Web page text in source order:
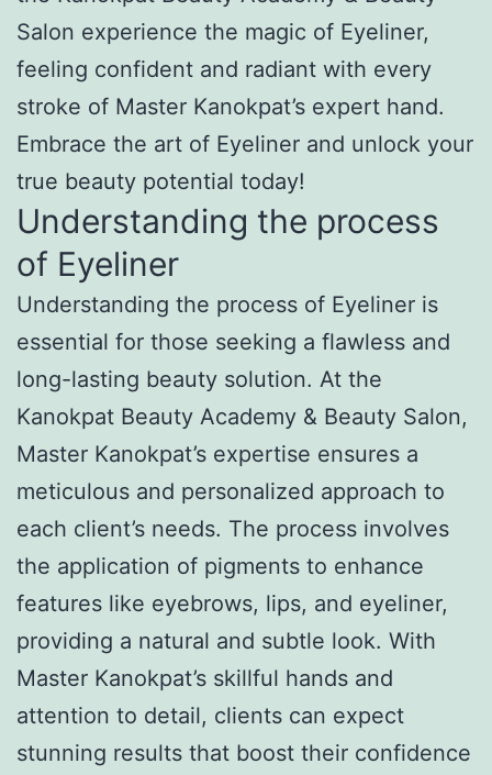
Salon experience the magic of Eyeliner,
feeling confident and radiant with every
stroke of Master Kanokpat’s expert hand.
Embrace the art of Eyeliner and unlock your
true beauty potential today!
Understanding the process
of Eyeliner
Understanding the process of Eyeliner is
essential for those seeking a flawless and
long-lasting beauty solution. At the
Kanokpat Beauty Academy & Beauty Salon,
Master Kanokpat’s expertise ensures a
meticulous and personalized approach to
each client’s needs. The process involves
the application of pigments to enhance
features like eyebrows, lips, and eyeliner,
providing a natural and subtle look. With
Master Kanokpat’s skillful hands and
attention to detail, clients can expect
stunning results that boost their confidence